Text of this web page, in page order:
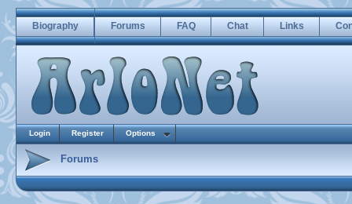
Biography Forums FAQ Chat Links
Login Register Options
Forums